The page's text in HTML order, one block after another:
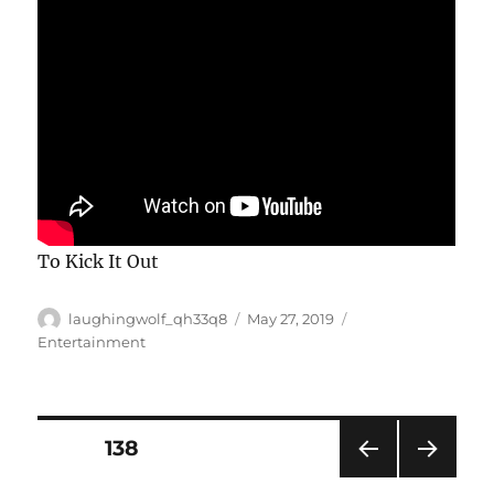
To Kick It Out
Author
laughingwolf_qh33q8
Posted
May 27, 2019
Entertainment
Posts
PAGE138